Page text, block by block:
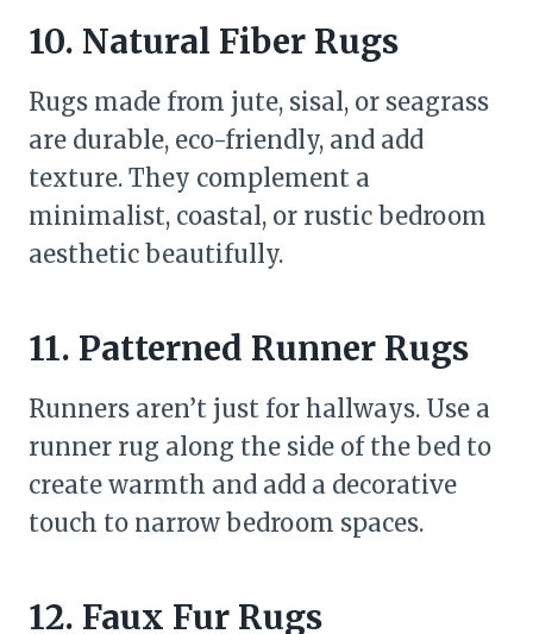
10. Natural Fiber Rugs
Rugs made from jute, sisal, or seagrass
are durable, eco-friendly, and add
texture. They complement a
minimalist, coastal, or rustic bedroom
aesthetic beautifully.
11. Patterned Runner Rugs
Runners aren’t just for hallways. Use a
runner rug along the side of the bed to
create warmth and add a decorative
touch to narrow bedroom spaces.
12. Faux Fur Rugs